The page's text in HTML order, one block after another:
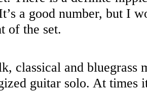
a good number, but I
of the set.
classical and bluegrass
guitar solo. At times